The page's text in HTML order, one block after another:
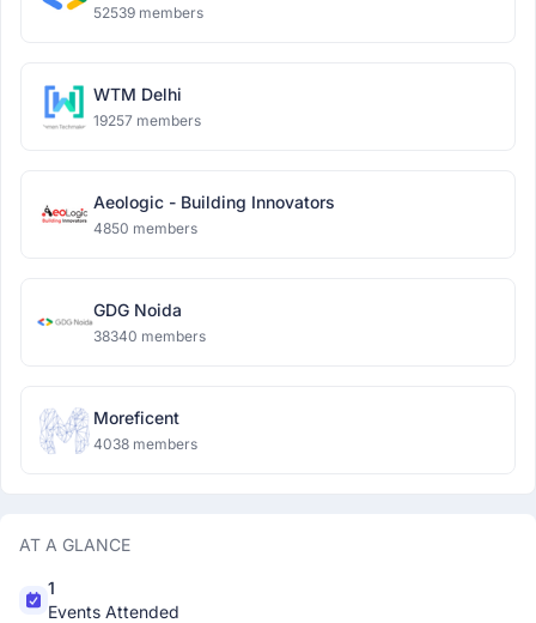
52539 members
WTM Delhi
19257 members
Aeologic - Building Innovators
4850 members
GDG Noida
38340 members
Moreficent
4038 members
AT A GLANCE
1
Events Attended